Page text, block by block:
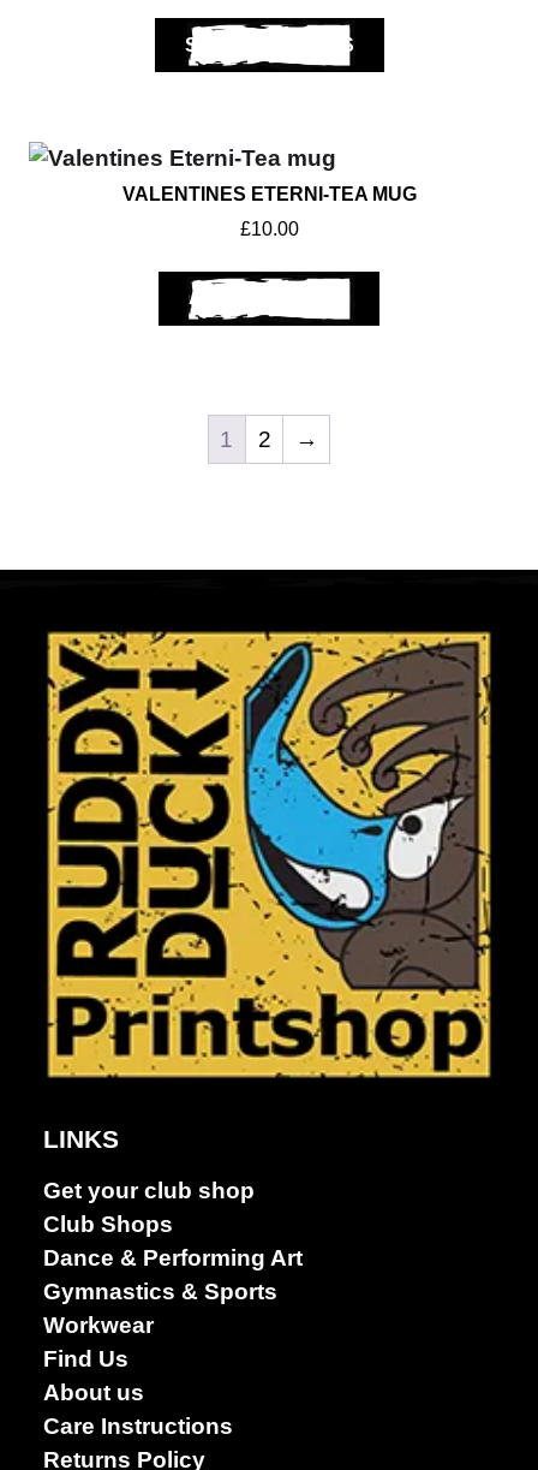
SELECT OPTIONS
VALENTINES ETERNI-TEA MUG
£10.00
ADD TO BASKET
1 2 →
LINKS
Get your club shop
Club Shops
Dance & Performing Art
Gymnastics & Sports
Workwear
Find Us
About us
Care Instructions
Returns Policy